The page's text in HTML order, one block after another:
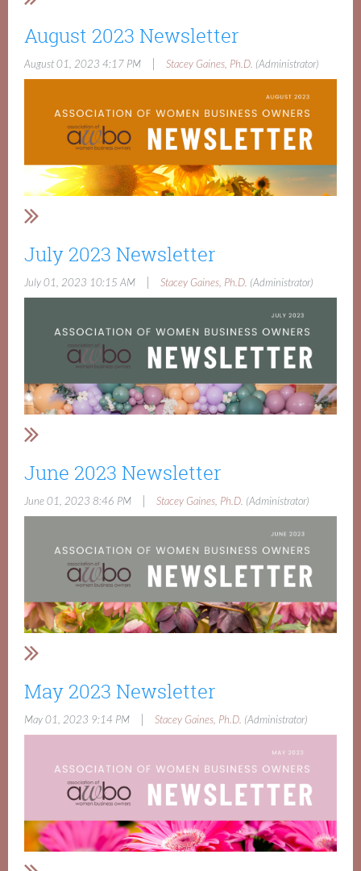
August 2023 Newsletter
August 01, 2023 4:17 PM Stacey Gaines, Ph.D. (Administrator)
July 2023 Newsletter
July 01, 2023 10:15 AM Stacey Gaines, Ph.D. (Administrator)
June 2023 Newsletter
June 01, 2023 8:46 PM Stacey Gaines, Ph.D. (Administrator)
May 2023 Newsletter
May 01, 2023 9:14 PM Stacey Gaines, Ph.D. (Administrator)